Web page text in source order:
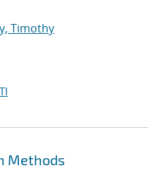
Timothy
Methods